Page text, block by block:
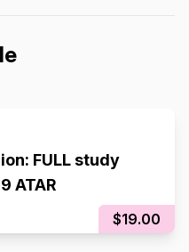
FULL study
ATAR
$19.00